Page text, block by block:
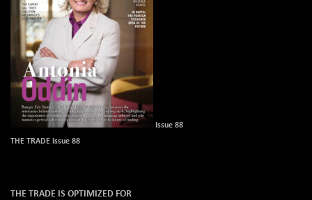
Issue 88
THE TRADE Issue 88
THE TRADE IS OPTIMIZED FOR